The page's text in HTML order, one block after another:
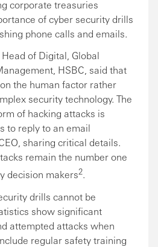
corporate treasuries
of cyber security drills
phone calls and emails.
of Digital, Global
HSBC, said that
the human factor rather
security technology. The
of hacking attacks is
to reply to an email
sharing critical details.
remain the number one
decision makers2.
drills cannot be
show significant
attempted attacks when
regular safety training